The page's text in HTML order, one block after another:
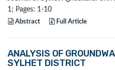
1; Pages: 1-10
Abstract Full Article
ANALYSIS OF
SYLHET DISTRICT